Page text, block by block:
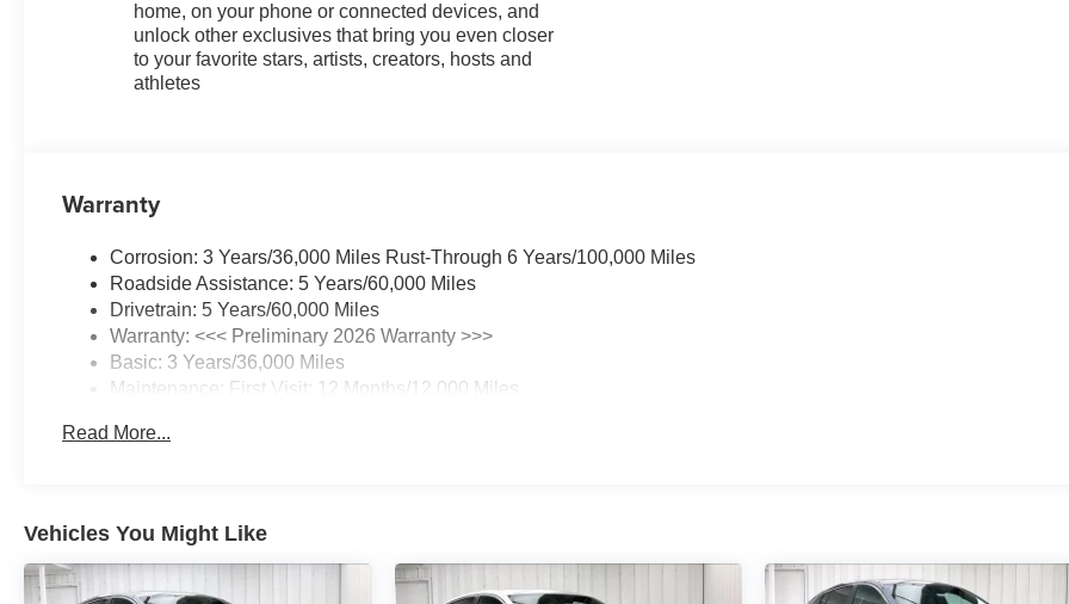
home, on your phone or connected devices, and
unlock other exclusives that bring you even closer
to your favorite stars, artists, creators, hosts and
athletes
Warranty
Corrosion: 3 Years/36,000 Miles Rust-Through 6 Years/100,000 Miles
Roadside Assistance: 5 Years/60,000 Miles
Drivetrain: 5 Years/60,000 Miles
Warranty: <<< Preliminary 2026 Warranty >>>
Basic: 3 Years/36,000 Miles
Maintenance: First Visit: 12 Months/12,000 Miles
Read More...
Vehicles You Might Like